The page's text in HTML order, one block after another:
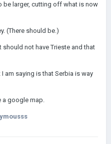
be larger, cutting off what is now
(There should be.)
should not have Trieste and that
am saying is that Serbia is way
a google map.